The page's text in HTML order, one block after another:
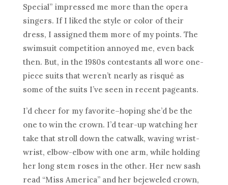
Special” impressed me more than the opera
singers. If I liked the style or color of their
dress, I assigned them more of my points. The
swimsuit competition annoyed me, even back
then. But, in the 1980s contestants all wore one-
piece suits that weren’t nearly as risqué as
some of the suits I’ve seen in recent pageants.
I’d cheer for my favorite–hoping she’d be the
one to win the crown. I’d tear-up watching her
take that stroll down the catwalk, waving wrist-
wrist, elbow-elbow with one arm, while holding
her long stem roses in the other. Her new sash
read “Miss America” and her bejeweled crown,